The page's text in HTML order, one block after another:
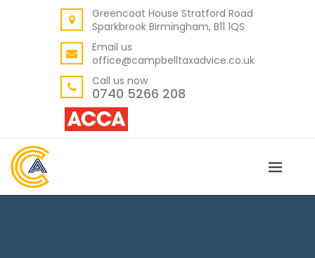
Greencoat House Stratford Road
Sparkbrook Birmingham, B11 1QS
Email us
office@campbelltaxadvice.co.uk
Call us now
0740 5266 208
ABOUT US
OUR VALUES